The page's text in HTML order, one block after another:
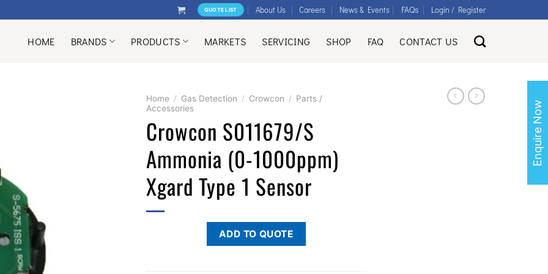
QUOTE LIST About Us Careers News & Events FAQs Login / Register
HOME BRANDS PRODUCTS MARKETS SERVICING SHOP FAQ CONTACT US
Home / Gas Detection / Crowcon / Parts /
Accessories
Crowcon S011679/S
Ammonia (0-1000ppm)
Xgard Type 1 Sensor
ADD TO QUOTE
Enquire Now